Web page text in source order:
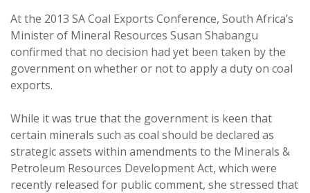
At the 2013 SA Coal Exports Conference, South Africa’s
Minister of Mineral Resources Susan Shabangu
confirmed that no decision had yet been taken by the
government on whether or not to apply a duty on coal
exports.
While it was true that the government is keen that
certain minerals such as coal should be declared as
strategic assets within amendments to the Minerals &
Petroleum Resources Development Act, which were
recently released for public comment, she stressed that